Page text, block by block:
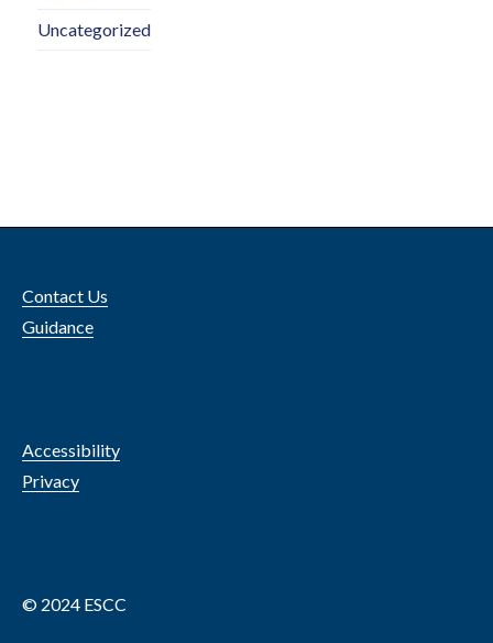
Uncategorized
Contact Us
Guidance
Accessibility
Privacy
© 2024 ESCC